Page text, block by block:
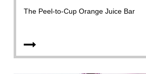
The Peel-to-Cup Orange Juice Bar